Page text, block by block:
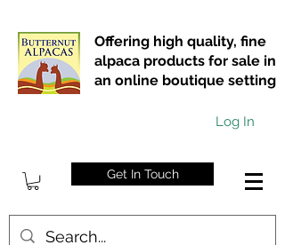
Offering high quality, fine
alpaca products for sale in
an online boutique setting
Log In
Get In Touch